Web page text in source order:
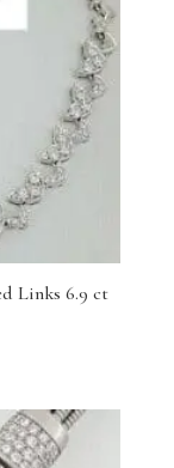
Links 6.9 ct